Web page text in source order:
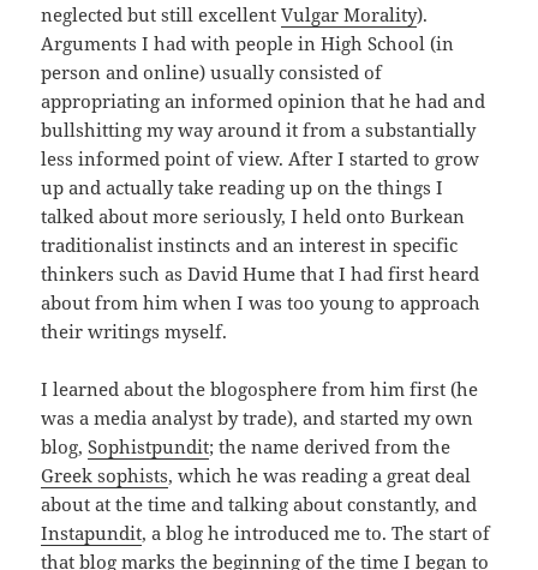
neglected but still excellentVulgar Morality).
Arguments I had with people in High School (in
person and online) usually consisted of
appropriating an informed opinion that he had and
bullshitting my way around it from a substantially
less informed point of view. After I started to grow
up and actually take reading up on the things I
talked about more seriously, I held onto Burkean
traditionalist instincts and an interest in specific
thinkers such as David Hume that I had first heard
about from him when I was too young to approach
their writings myself.
I learned about the blogosphere from him first (he
was a media analyst by trade), and started my own
blog,Sophistpundit; the name derived from the
Greek sophists, which he was reading a great deal
about at the time and talking about constantly, and
Instapundit, a blog he introduced me to. The start of
that blog marks the beginning of the time I began to